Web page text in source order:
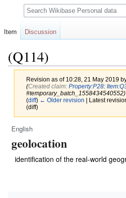
(Q114)
Revision as of 10:28, 21 May 2019
(‎Created claim: Property:P28:
#temporary_batch_1558434540552)
(diff) ← Older revision | Latest
(diff)
Jump
to
navigation
Jump
to
search
English
geolocation
identification of the real-world
Item Discussion
Search